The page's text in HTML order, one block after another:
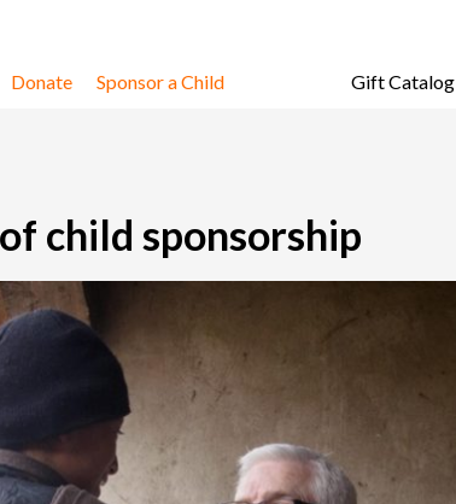
Donate Sponsor a Child Gift Catalog
child sponsorship